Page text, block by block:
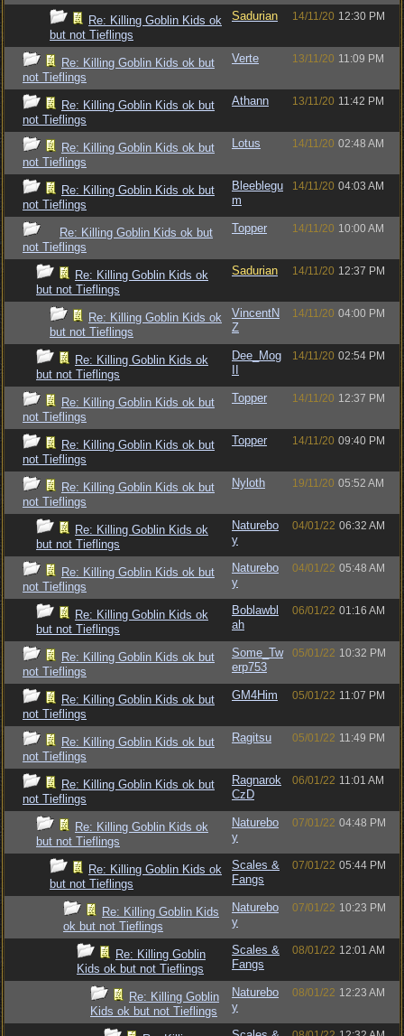
Re: Killing Goblin Kids ok
but not Tieflings
Sadurian 14/11/20 12:30 PM
Re: Killing Goblin Kids ok but
not Tieflings
Verte 13/11/20 11:09 PM
Re: Killing Goblin Kids ok but
not Tieflings
Athann 13/11/20 11:42 PM
Re: Killing Goblin Kids ok but
not Tieflings
Lotus 14/11/20 02:48 AM
Re: Killing Goblin Kids ok but
not Tieflings
Bleeblegu
m
14/11/20 04:03 AM
Re: Killing Goblin Kids ok but
not Tieflings
Topper 14/11/20 10:00 AM
Re: Killing Goblin Kids ok
but not Tieflings
Sadurian 14/11/20 12:37 PM
Re: Killing Goblin Kids ok
but not Tieflings
VincentN
Z
14/11/20 04:00 PM
Re: Killing Goblin Kids ok
but not Tieflings
Dee_Mog
14/11/20 02:54 PM
Re: Killing Goblin Kids ok but
not Tieflings
Topper 14/11/20 12:37 PM
Re: Killing Goblin Kids ok but
not Tieflings
Topper 14/11/20 09:40 PM
Re: Killing Goblin Kids ok but
not Tieflings
Nyloth 19/11/20 05:52 AM
Re: Killing Goblin Kids ok
but not Tieflings
Naturebo
y
04/01/22 06:32 AM
Re: Killing Goblin Kids ok but
not Tieflings
Naturebo
y
04/01/22 05:48 AM
Re: Killing Goblin Kids ok
but not Tieflings
Boblawbl
ah
06/01/22 01:16 AM
Re: Killing Goblin Kids ok but
not Tieflings
Some_Tw
erp753
05/01/22 10:32 PM
Re: Killing Goblin Kids ok but
not Tieflings
GM4Him 05/01/22 11:07 PM
Re: Killing Goblin Kids ok but
not Tieflings
Ragitsu 05/01/22 11:49 PM
Re: Killing Goblin Kids ok but
not Tieflings
Ragnarok
CzD
06/01/22 11:01 AM
Re: Killing Goblin Kids ok
but not Tieflings
Naturebo
y
07/01/22 04:48 PM
Re: Killing Goblin Kids ok
but not Tieflings
Scales &
Fangs
07/01/22 05:44 PM
Re: Killing Goblin Kids
ok but not Tieflings
Naturebo
y
07/01/22 10:23 PM
Re: Killing Goblin
Kids ok but not Tieflings
Scales &
Fangs
08/01/22 12:01 AM
Re: Killing Goblin
Kids ok but not Tieflings
Naturebo
y
08/01/22 12:23 AM